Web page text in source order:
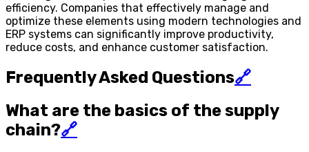
efficiency. Companies that effectively manage and
optimize these elements using modern technologies and
ERP systems can significantly improve productivity,
reduce costs, and enhance customer satisfaction.
Frequently Asked Questions🔗
What are the basics of the supply
chain?🔗